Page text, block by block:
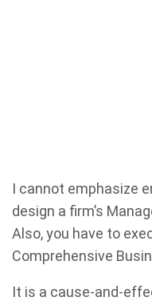
I cannot emphasize
design a firm’s
Also, you have to
Comprehensive
It is a cause-and-